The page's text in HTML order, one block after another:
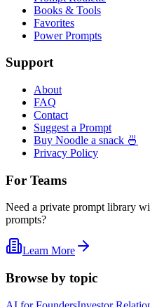
Books & Tools
Favorites
Power Prompts
Support
About
FAQ
Contact
Suggest a Prompt
Buy Noodle a snack 🍜
Privacy Policy
For Teams
Need a private prompt library
prompts?
Learn More
Browse by topic